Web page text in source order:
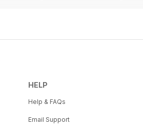
HELP
Help & FAQs
Email Support